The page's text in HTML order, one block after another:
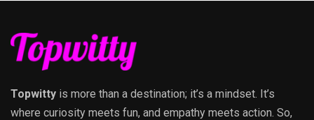
Topwitty is more than a destination; it’s a mindset. It’s
where curiosity meets fun, and empathy meets action. So,